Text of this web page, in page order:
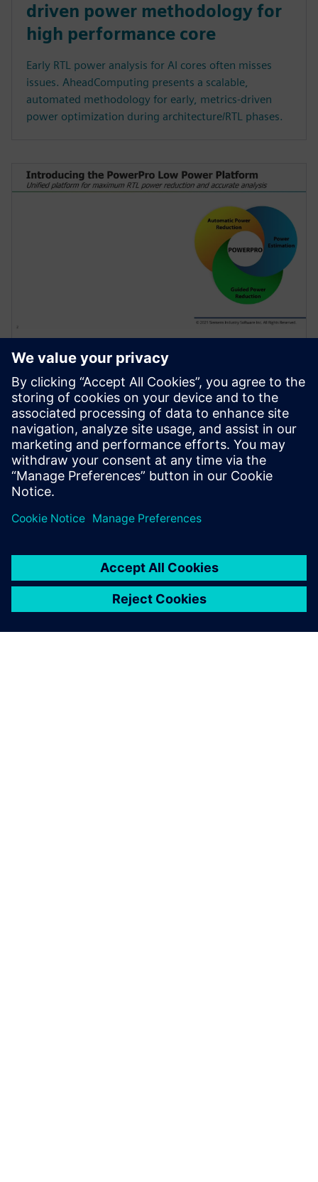
driven power methodology for
high performance core
Early RTL power analysis for AI cores often misses
issues. AheadComputing presents a scalable,
automated methodology for early, metrics-driven
power optimization during architecture/RTL phases.
HỘI THẢO TRÊN WEB
Use of Sequential Analysis to
Detect Redundant Resets
Saving Power and Area
Resets are required in a design to initialize the
hardware and force it into a known state or to
recover from an error. Because of design complexity,